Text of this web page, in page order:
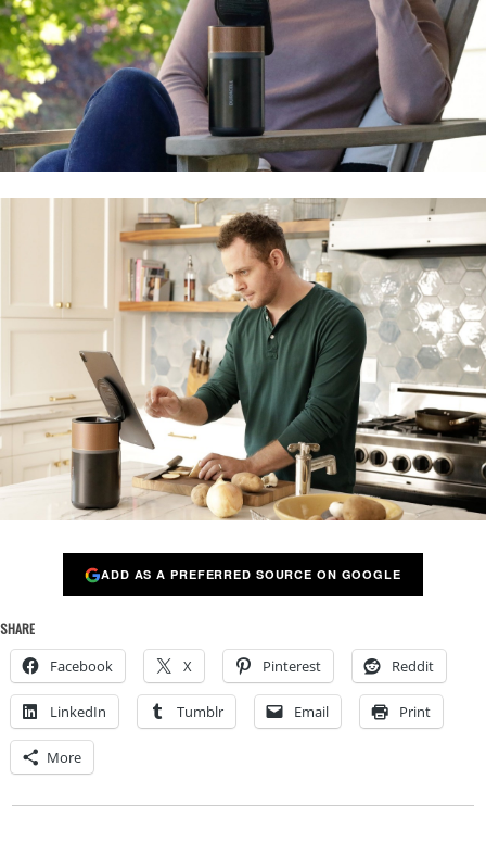
ADD AS A PREFERRED SOURCE ON GOOGLE
SHARE
Facebook X Pinterest Reddit
LinkedIn Tumblr Email Print
More